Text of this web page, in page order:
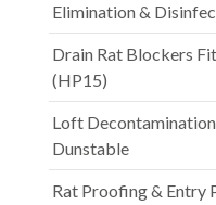
Elimination &
Drain Rat Blockers
(HP15)
Loft
Dunstable
Rat Proofing & Entry